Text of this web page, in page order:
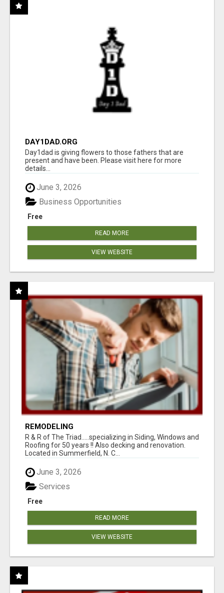
DAY1DAD.ORG
Day1dad is giving flowers to those fathers that are
present and have been. Please visit here for more
details...
June 3, 2026
Free
Business Opportunities
READ MORE
VIEW WEBSITE
REMODELING
R & R of The Triad.....specializing in Siding, Windows and
Roofing for 50 years !! Also decking and renovation.
Located in Summerfield, N. C...
June 3, 2026
Free
Services
READ MORE
VIEW WEBSITE